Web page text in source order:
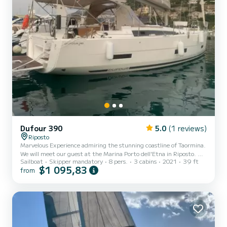
Dufour 390 5.0 (1 reviews)
Riposto
Marvelous Experience admiring the stunning coastline of Taormina.
We will meet our guest at the Marina Porto dell'Etna in Riposto. We
will start our navigation toward Giardini Naxos. This place is
located below the rocky promontory of Taormina. This is the
spectacular variety of fish. After we will reach Taormina bay,
crossing the beautiful Isola Bella (beautiful is...
Sailboat Skipper mandatory 8 pers. 3 cabins 2021 39 ft
from $1 095,83